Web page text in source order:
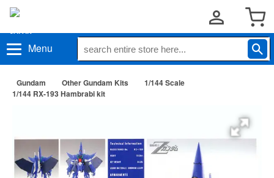
Menu
Gundam Other Gundam Kits
1/144 Scale
1/144 RX-193 Hambrabi kit